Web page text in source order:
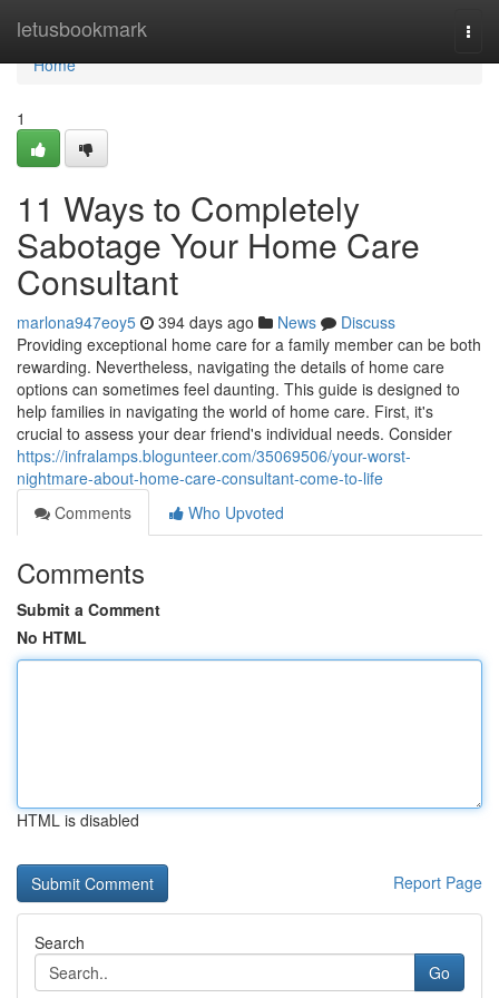
letusbookmark
Home
Home
1
11 Ways to Completely
Sabotage Your Home Care
Consultant
marlona947eoy5 394 days ago News
Discuss
Providing exceptional home care for a family member can be both
rewarding. Nevertheless, navigating the details of home care
options can sometimes feel daunting. This guide is designed to
help families in navigating the world of home care. First, it's
crucial to assess your dear friend's individual needs. Consider
https://infralamps.blogunteer.com/35069506/your-worst-
nightmare-about-home-care-consultant-come-to-life
Comments
Who Upvoted
Comments
Submit a Comment
No HTML
HTML is disabled
Report Page
Search
Go